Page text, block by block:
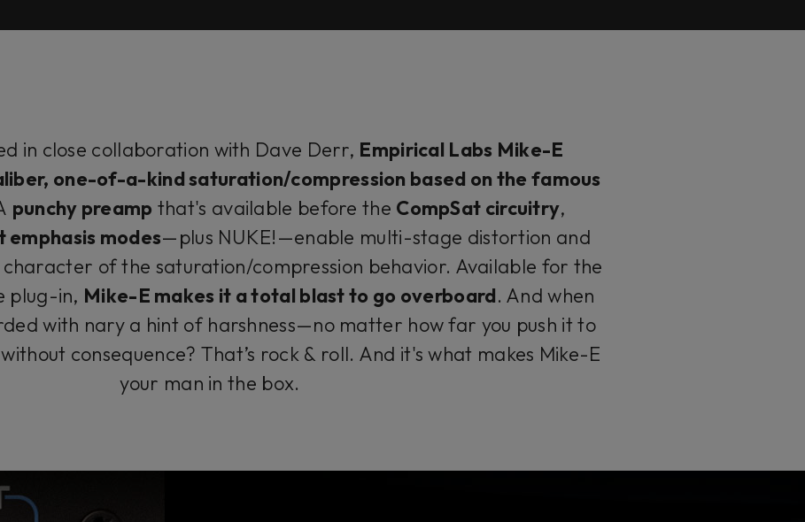
in close collaboration with Dave Derr, Empirical Labs Mike-E
one-of-a-kind saturation/compression based on the famous
punchy preamp that's available before the CompSat circuitry,
modes—plus NUKE!—enable multi-stage distortion and
of the saturation/compression behavior. Available for the
plug-in, Mike-E makes it a total blast to go overboard. And when
with nary a hint of harshness—no matter how far you push it to
consequence? That’s rock & roll. And it's what makes Mike-E
your man in the box.